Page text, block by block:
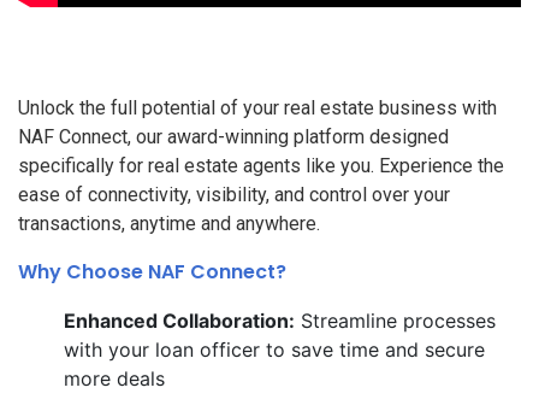
Unlock the full potential of your real estate business with
NAF Connect, our award-winning platform designed
specifically for real estate agents like you. Experience the
ease of connectivity, visibility, and control over your
transactions, anytime and anywhere.
Why Choose NAF Connect?
Enhanced Collaboration: Streamline processes
with your loan officer to save time and secure
more deals